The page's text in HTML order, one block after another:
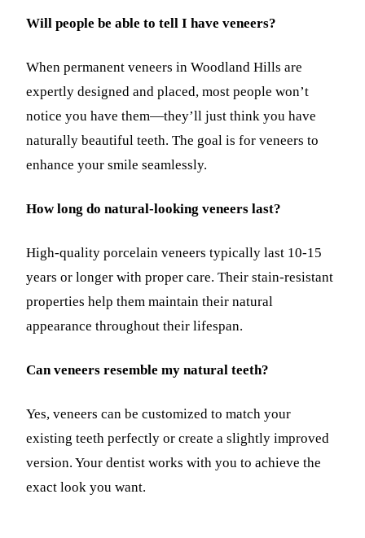
Will people be able to tell I have veneers?
When permanent veneers in Woodland Hills are
expertly designed and placed, most people won’t
notice you have them—they’ll just think you have
naturally beautiful teeth. The goal is for veneers to
enhance your smile seamlessly.
How long do natural-looking veneers last?
High-quality porcelain veneers typically last 10-15
years or longer with proper care. Their stain-resistant
properties help them maintain their natural
appearance throughout their lifespan.
Can veneers resemble my natural teeth?
Yes, veneers can be customized to match your
existing teeth perfectly or create a slightly improved
version. Your dentist works with you to achieve the
exact look you want.